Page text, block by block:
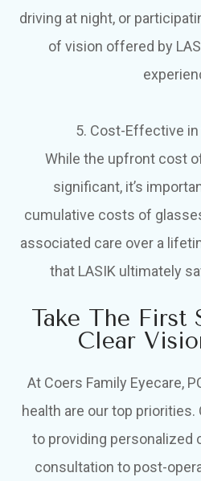
driving at night, or
of vision offered by
5. Cost-Effective in
While the upfront cost
significant, it’s
cumulative costs of
associated care over a
that LASIK ultimately
Take The First
Clear
At Coers Family Eyecare,
health are our top
to providing personalized
consultation to post-